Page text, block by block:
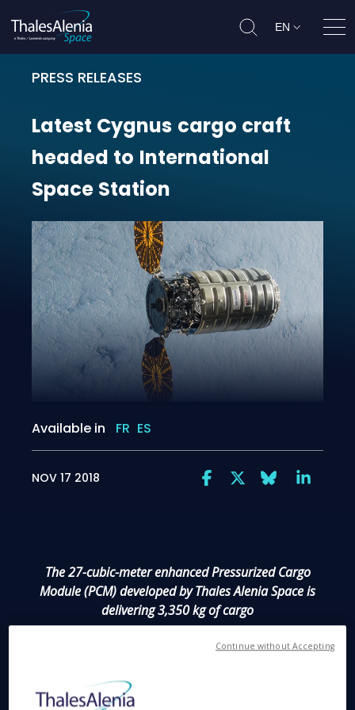
EN
PRESS RELEASES
Latest Cygnus cargo craft
Latest Cygnus cargo craft
headed to International
Space Station
Available in FR ES
NOV 17 2018
The 27-cubic-meter enhanced Pressurized Cargo
Module (PCM) developed by Thales Alenia Space is
delivering 3,350 kg of cargo
spacecraft to deliver cargo to the International
Continue without Accepting